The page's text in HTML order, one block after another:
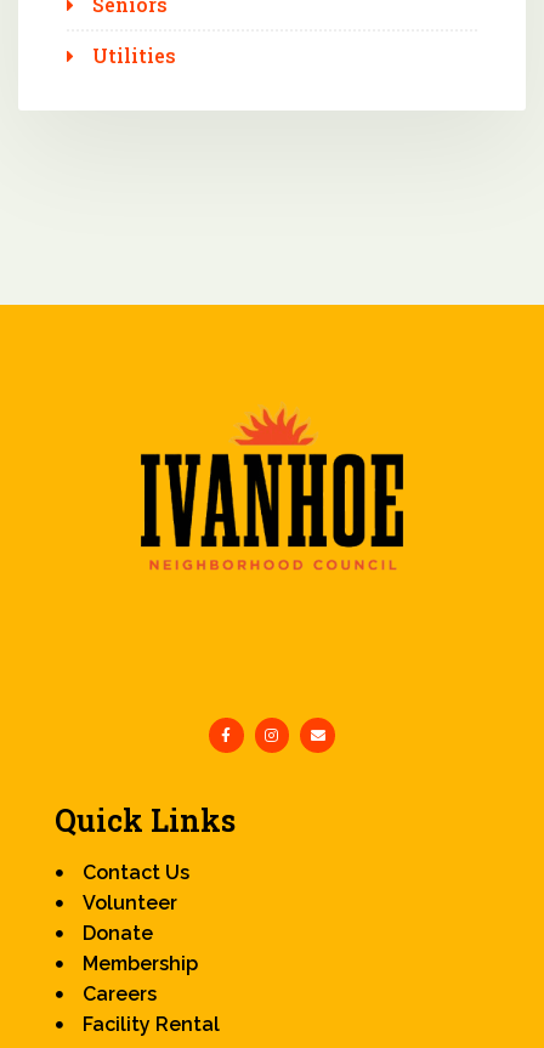
Utilities
Quick Links
Contact Us
Volunteer
Donate
Membership
Careers
Facility Rental